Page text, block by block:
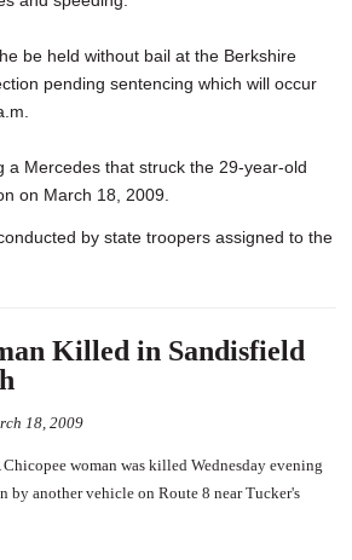
be held without bail at the Berkshire
pending sentencing which will occur
a Mercedes that struck the 29-year-old
on March 18, 2009.
by state troopers assigned to the
Killed in Sandisfield
18, 2009
woman was killed Wednesday evening
by another vehicle on Route 8 near Tucker's